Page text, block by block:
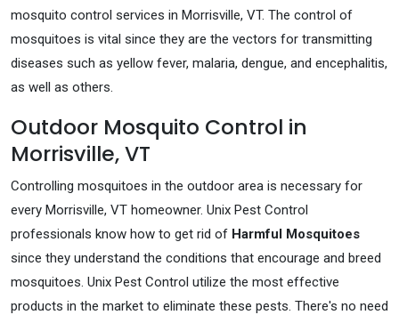
mosquito control services in Morrisville, VT. The control of
mosquitoes is vital since they are the vectors for transmitting
diseases such as yellow fever, malaria, dengue, and encephalitis,
as well as others.
Outdoor Mosquito Control in
Morrisville, VT
Controlling mosquitoes in the outdoor area is necessary for
every Morrisville, VT homeowner. Unix Pest Control
professionals know how to get rid of Harmful Mosquitoes
since they understand the conditions that encourage and breed
mosquitoes. Unix Pest Control utilize the most effective
products in the market to eliminate these pests. There's no need